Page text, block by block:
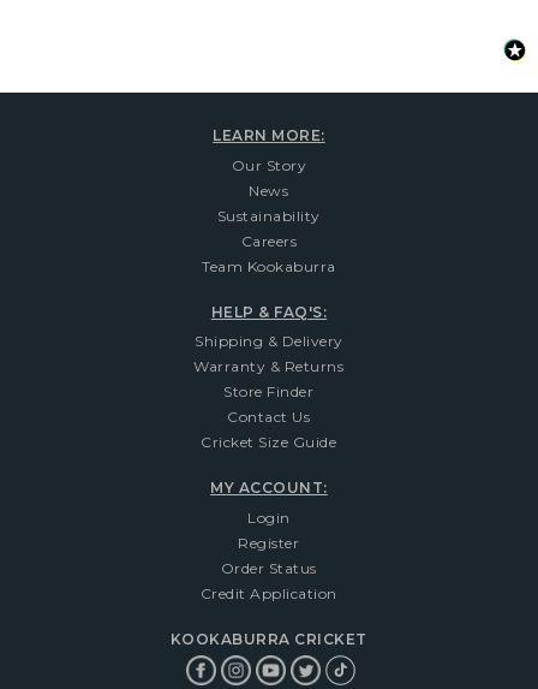
LEARN MORE:
Our Story
News
Sustainability
Careers
Team Kookaburra
HELP & FAQ'S:
Shipping & Delivery
Warranty & Returns
Store Finder
Contact Us
Cricket Size Guide
MY ACCOUNT:
Login
Register
Order Status
Credit Application
KOOKABURRA CRICKET